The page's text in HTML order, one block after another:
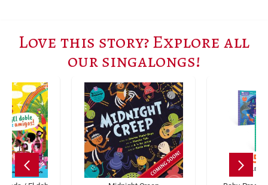
Love this story? Explore all
our singalongs!